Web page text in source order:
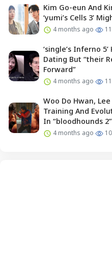
Kim Go-eun And
‘yumi’s Cells 3’
4 months ago
‘single’s Inferno
Dating But “their
Forward”
4 months ago
Woo Do Hwan,
Training And
In “bloodhounds 2”
4 months ago